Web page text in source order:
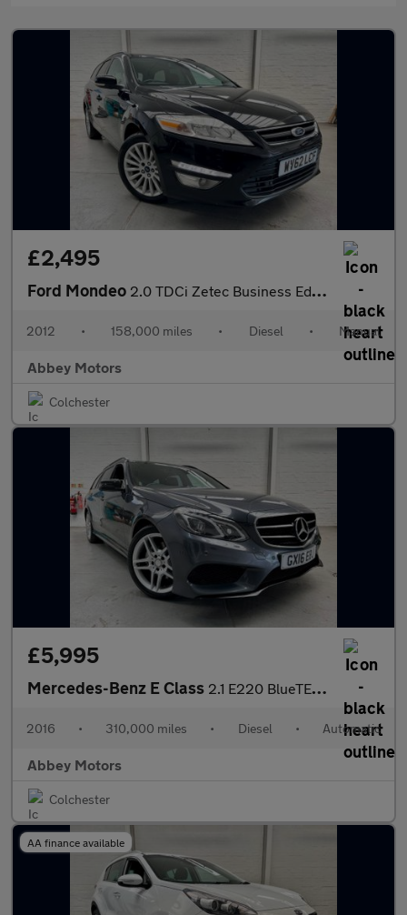
£2,495
Ford Mondeo 2.0 TDCi Zetec Business Edition Euro 5 5dr
2012 • 158,000 miles • Diesel • Manual
Abbey Motors
Colchester
£5,995
Mercedes-Benz E Class 2.1 E220 BlueTEC AMG Night Edition (Premium) G-Tronic+ Euro 6 (s
2016 • 310,000 miles • Diesel • Automatic
Abbey Motors
Colchester
AA finance available